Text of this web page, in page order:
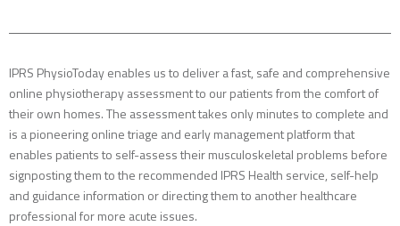
IPRS PhysioToday enables us to deliver a fast, safe and comprehensive
online physiotherapy assessment to our patients from the comfort of
their own homes. The assessment takes only minutes to complete and
is a pioneering online triage and early management platform that
enables patients to self-assess their musculoskeletal problems before
signposting them to the recommended IPRS Health service, self-help
and guidance information or directing them to another healthcare
professional for more acute issues.